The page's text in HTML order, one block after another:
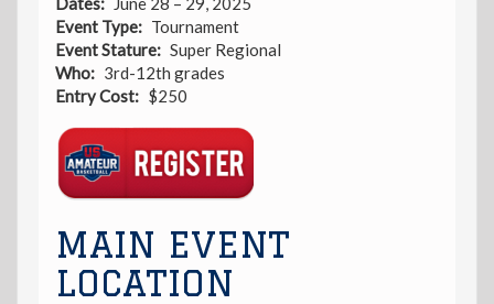
Event Type
Tournament
Event Stature
Super Regional
Who
3rd-12th grades
Entry Cost
$250
Link
MAIN EVENT
LOCATION